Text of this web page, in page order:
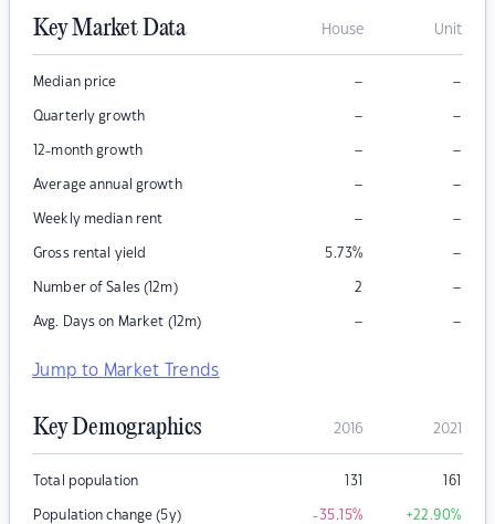
Key Market Data House Unit
Median price – –
Quarterly growth – –
12-month growth – –
Average annual growth – –
Weekly median rent – –
Gross rental yield 5.73% –
Number of Sales (12m) 2 –
Avg. Days on Market (12m) – –
Jump to Market Trends
Key Demographics 2016 2021
Total population 131 161
Population change (5y) -35.15% +22.90%